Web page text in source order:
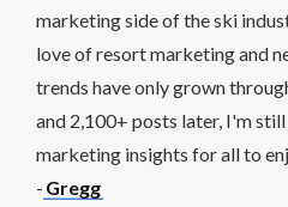
marketing side of the ski
love of resort marketing and
trends have only grown
and 2,100+ posts later, I'm
marketing insights for all to
- Gregg